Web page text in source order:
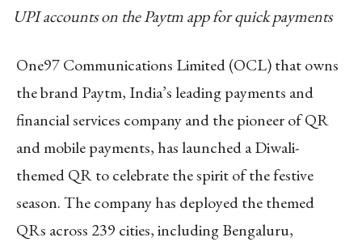
UPI accounts on the Paytm app for quick payments
One97 Communications Limited (OCL) that owns
the brand Paytm, India’s leading payments and
financial services company and the pioneer of QR
and mobile payments, has launched a Diwali-
themed QR to celebrate the spirit of the festive
season. The company has deployed the themed
QRs across 239 cities, including Bengaluru,